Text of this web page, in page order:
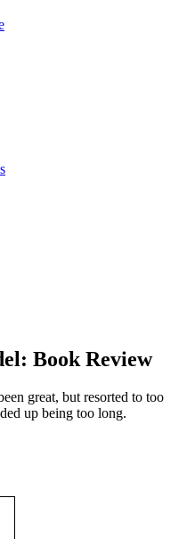
Book Review
great, but resorted to too
up being too long.